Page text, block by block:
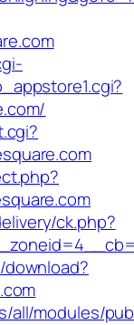
ck.php?
all/modules/